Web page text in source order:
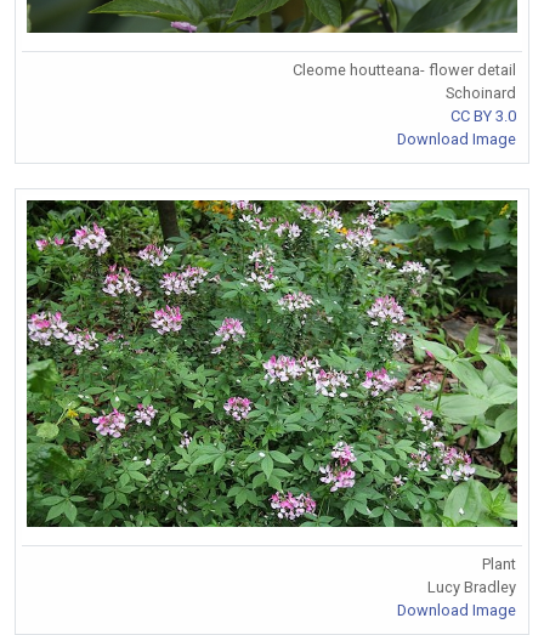
Cleome houtteana- flower detail
Schoinard
CC BY 3.0
Download Image
Plant
Lucy Bradley
Download Image